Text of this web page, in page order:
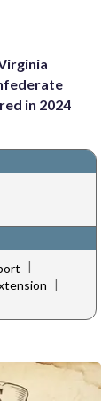
in 2024
|
|